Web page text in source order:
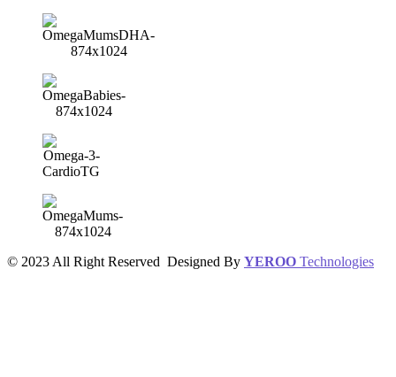
© 2023 All Right Reserved Designed By YEROO Technologies